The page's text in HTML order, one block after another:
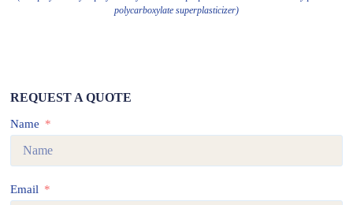
polycarboxylate superplasticizer)
REQUEST A QUOTE
Name
Email